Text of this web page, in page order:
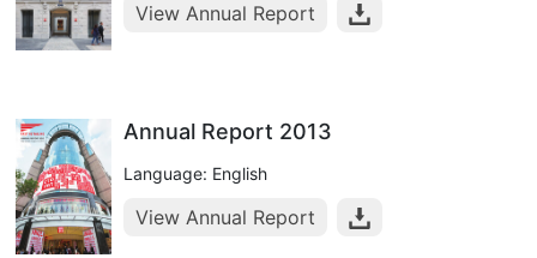
View Annual Report
Annual Report 2013
Language: English
View Annual Report